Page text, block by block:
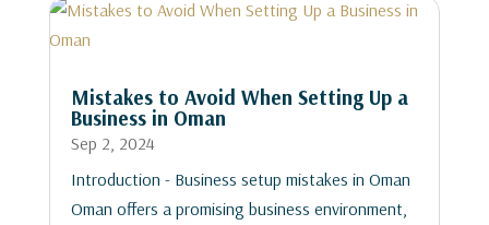
Mistakes to Avoid When Setting Up a
Business in Oman
Sep 2, 2024
Introduction - Business setup mistakes in Oman
Oman offers a promising business environment,